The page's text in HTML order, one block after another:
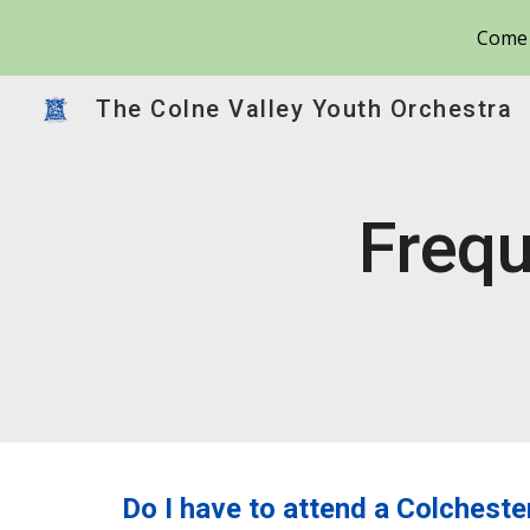
The Colne Valley Youth Orchestra
Do I have to attend a